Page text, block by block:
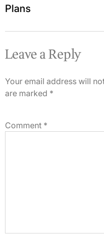
Plans
Leave a Reply
Your email address will
are marked *
Comment *